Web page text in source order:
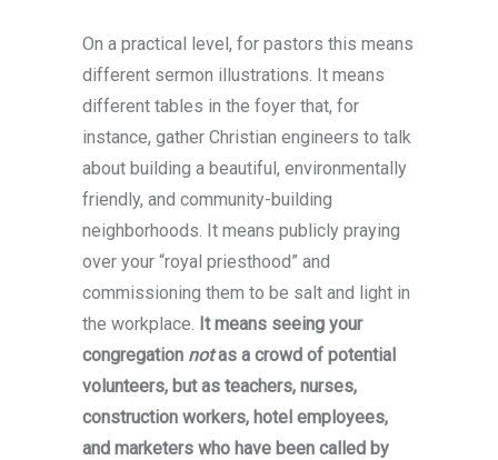
On a practical level, for pastors this means
different sermon illustrations. It means
different tables in the foyer that, for
instance, gather Christian engineers to talk
about building a beautiful, environmentally
friendly, and community-building
neighborhoods. It means publicly praying
over your “royal priesthood” and
commissioning them to be salt and light in
the workplace. It means seeing your
congregation notas a crowd of potential
volunteers, but as teachers, nurses,
construction workers, hotel employees,
and marketers who have been called by